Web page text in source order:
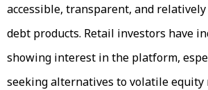
accessible, transparent, and
debt products. Retail investors have
showing interest in the platform,
seeking alternatives to volatile equity